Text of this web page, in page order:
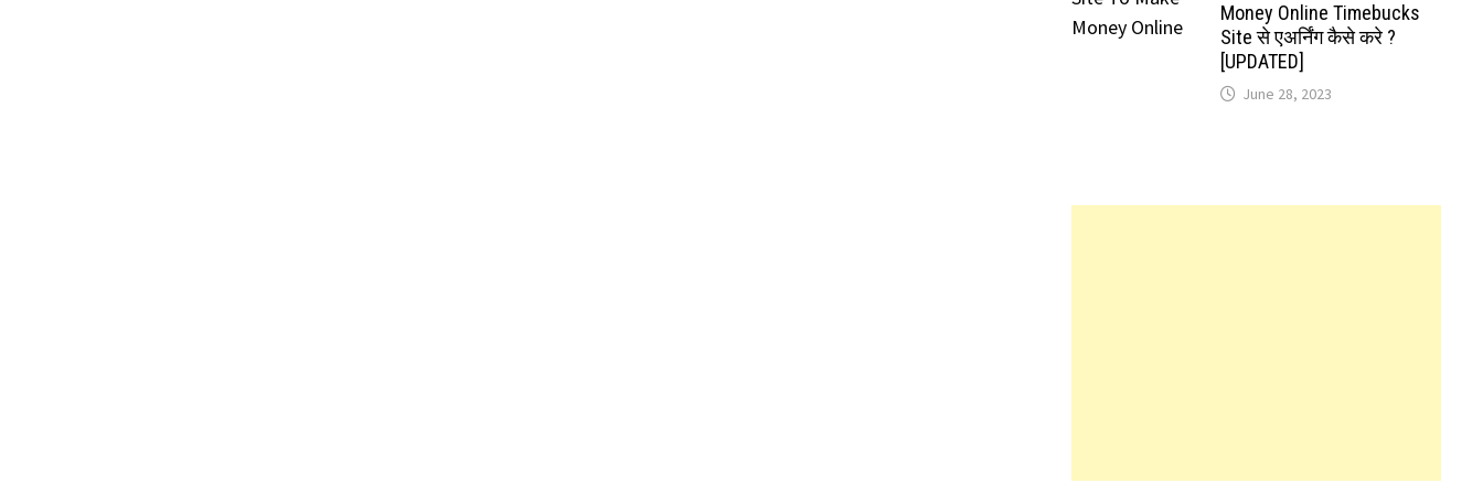
Money Online Timebucks
Site से एअर्निंग कैसे करे ?
[UPDATED]
June 28, 2023